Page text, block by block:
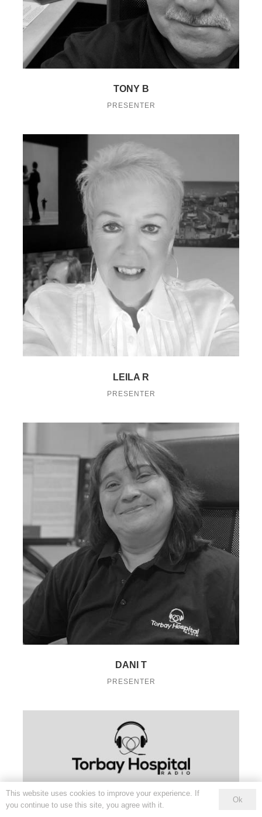
TONY B
PRESENTER
LEILA R
PRESENTER
DANI T
PRESENTER
This website uses cookies to improve your experience. If
you continue to use this site, you agree with it.
Ok